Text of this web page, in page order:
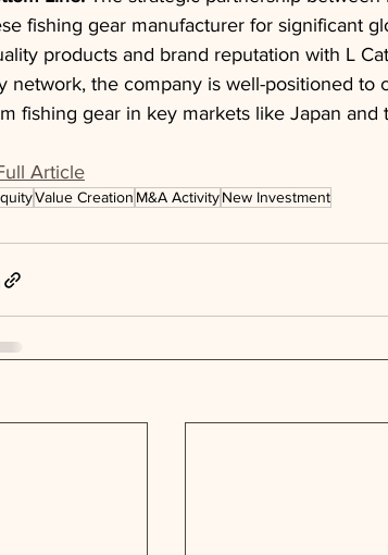
fishing gear manufacturer for significant
products and brand reputation with L
network, the company is well-positioned to
fishing gear in key markets like Japan and
Article
Value Creation M&A ActivityNew Investment